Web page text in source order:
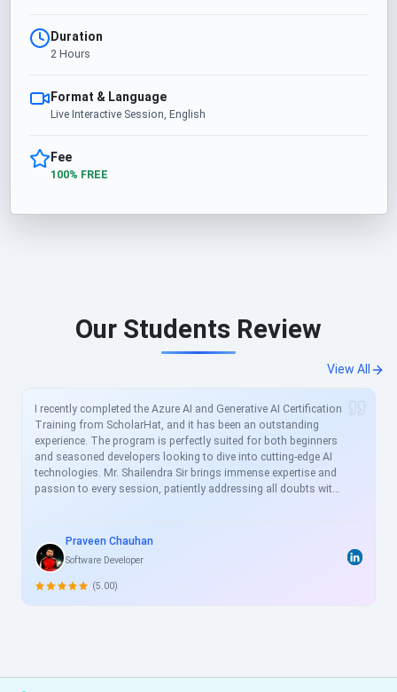
Duration
2 Hours
Format & Language
Live Interactive Session, English
Fee
100% FREE
Our Students Review
View All
I recently completed the Azure AI and Generative AI Certification
Training from ScholarHat, and it has been an outstanding
experience. The program is perfectly suited for both beginners
and seasoned developers looking to dive into cutting-edge AI
technologies. Mr. Shailendra Sir brings immense expertise and
passion to every session, patiently addressing all doubts with
essential topics like Azure AI services, prompt engineering, and
generative models in great depth. For busy professionals like
me, this structured yet flexible training is a game-changer,
allowing skill enhancement without disrupting work schedules.
Praveen Chauhan
Software Developer
(5.00)